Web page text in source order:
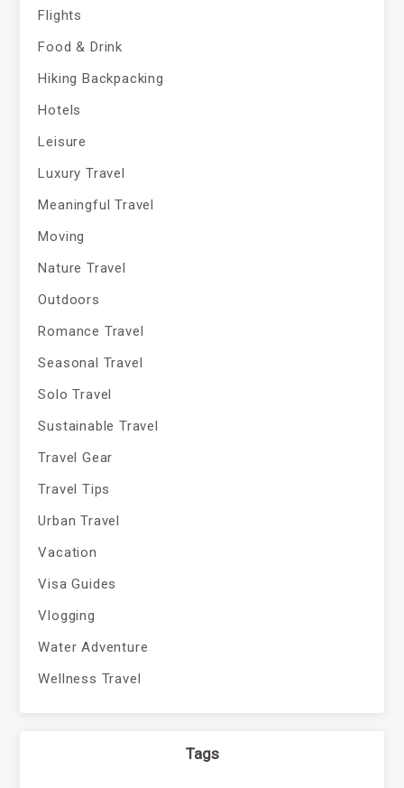
Flights
Food & Drink
Hiking Backpacking
Hotels
Leisure
Luxury Travel
Meaningful Travel
Moving
Nature Travel
Outdoors
Romance Travel
Seasonal Travel
Solo Travel
Sustainable Travel
Travel Gear
Travel Tips
Urban Travel
Vacation
Visa Guides
Vlogging
Water Adventure
Wellness Travel
Tags